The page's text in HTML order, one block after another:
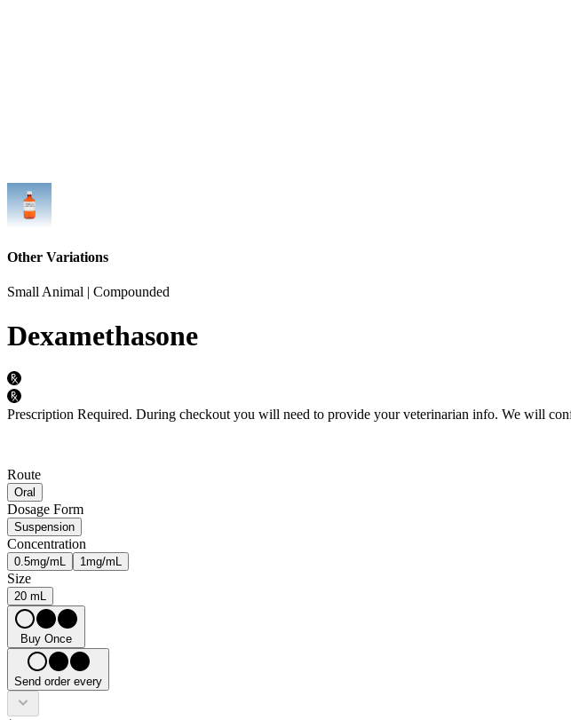
Other Variations
Small Animal | Compounded
Dexamethasone
Prescription Required. During checkout you will need to provide your veterinarian info. We will
Route
Oral
Dosage Form
Suspension
Concentration
0.5mg/mL 1mg/mL
Size
20 mL
Buy Once
Send order every